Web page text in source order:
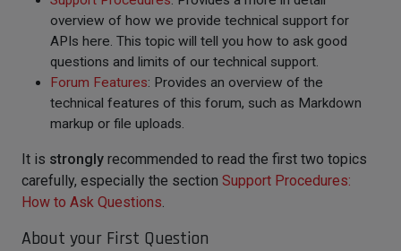
overview of how we provide technical support for
APIs here. This topic will tell you how to ask good
questions and limits of our technical support.
Forum Features: Provides an overview of the
technical features of this forum, such as Markdown
markup or file uploads.
It is strongly recommended to read the first two topics
carefully, especially the section Support Procedures:
How to Ask Questions.
About your First Question